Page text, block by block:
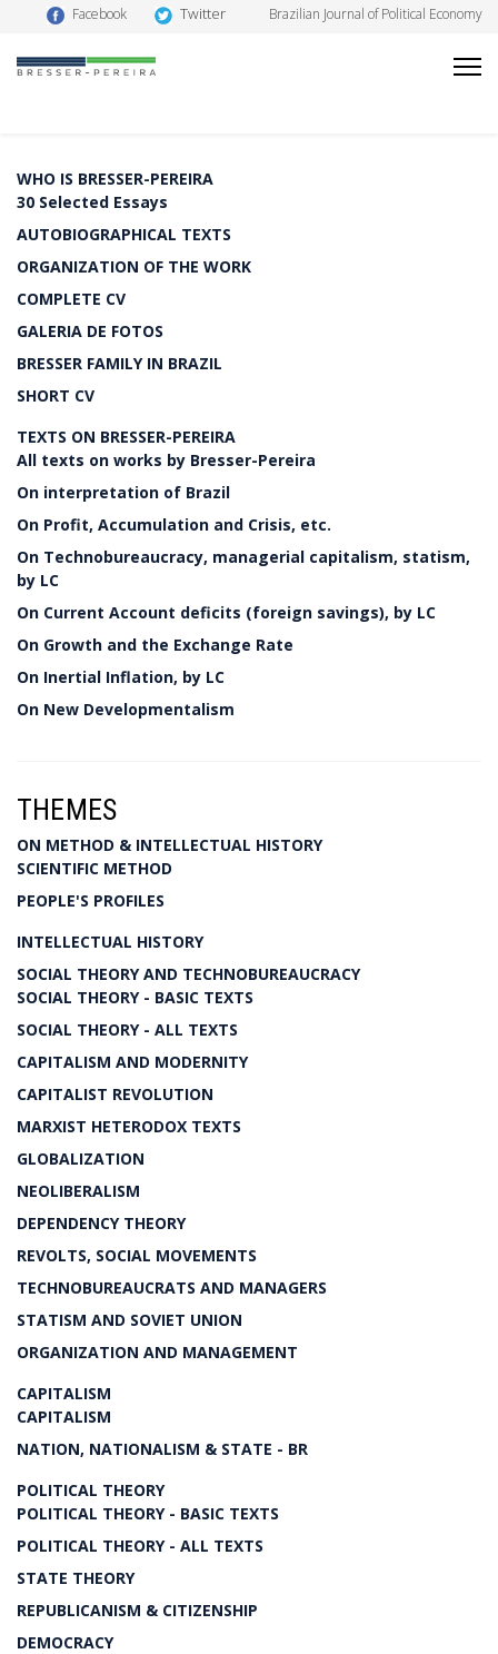
Facebook Twitter Brazilian Journal of Political Economy
WHO IS BRESSER-PEREIRA
30 Selected Essays
AUTOBIOGRAPHICAL TEXTS
ORGANIZATION OF THE WORK
COMPLETE CV
GALERIA DE FOTOS
BRESSER FAMILY IN BRAZIL
SHORT CV
TEXTS ON BRESSER-PEREIRA
All texts on works by Bresser-Pereira
On interpretation of Brazil
On Profit, Accumulation and Crisis, etc.
On Technobureaucracy, managerial capitalism, statism,
by LC
On Current Account deficits (foreign savings), by LC
On Growth and the Exchange Rate
On Inertial Inflation, by LC
On New Developmentalism
THEMES
ON METHOD & INTELLECTUAL HISTORY
SCIENTIFIC METHOD
PEOPLE'S PROFILES
INTELLECTUAL HISTORY
SOCIAL THEORY AND TECHNOBUREAUCRACY
SOCIAL THEORY - BASIC TEXTS
SOCIAL THEORY - ALL TEXTS
CAPITALISM AND MODERNITY
CAPITALIST REVOLUTION
MARXIST HETERODOX TEXTS
GLOBALIZATION
NEOLIBERALISM
DEPENDENCY THEORY
REVOLTS, SOCIAL MOVEMENTS
TECHNOBUREAUCRATS AND MANAGERS
STATISM AND SOVIET UNION
ORGANIZATION AND MANAGEMENT
CAPITALISM
CAPITALISM
NATION, NATIONALISM & STATE - BR
POLITICAL THEORY
POLITICAL THEORY - BASIC TEXTS
POLITICAL THEORY - ALL TEXTS
STATE THEORY
REPUBLICANISM & CITIZENSHIP
DEMOCRACY